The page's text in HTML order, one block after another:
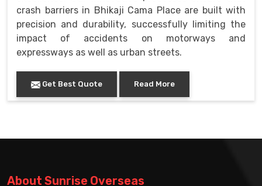
crash barriers in Bhikaji Cama Place are built with
precision and durability, successfully limiting the
impact of accidents on motorways and
expressways as well as urban streets.
Get Best Quote Read More
About Sunrise Overseas